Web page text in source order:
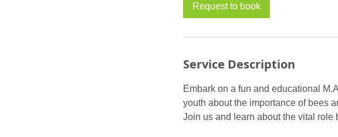
Request to book
Service Description
Embark on a fun and educational
youth about the importance of bees
Join us and learn about the vital